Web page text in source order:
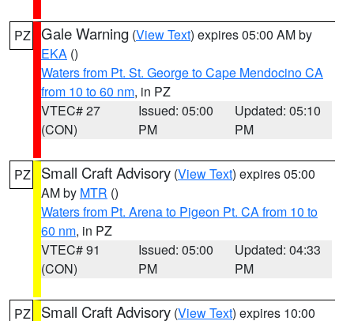
PZ Gale Warning (View Text) expires 05:00 AM by
EKA ()
Waters from Pt. St. George to Cape Mendocino CA
from 10 to 60 nm, in PZ
VTEC# 27
(CON)
Issued: 05:00
PM
Updated: 05:10
PM
PZ Small Craft Advisory (View Text) expires 05:00
AM by MTR ()
Waters from Pt. Arena to Pigeon Pt. CA from 10 to
60 nm, in PZ
VTEC# 91
(CON)
Issued: 05:00
PM
Updated: 04:33
PM
PZ Small Craft Advisory (View Text) expires 10:00